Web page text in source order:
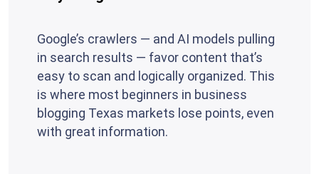
Google’s crawlers — and AI models pulling
in search results — favor content that’s
easy to scan and logically organized. This
is where most beginners in business
blogging Texas markets lose points, even
with great information.